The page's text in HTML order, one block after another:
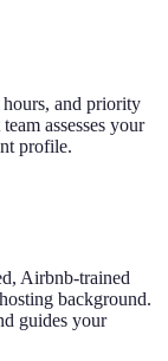
and priority
assesses your
profile.
Airbnb-trained
background.
guides your